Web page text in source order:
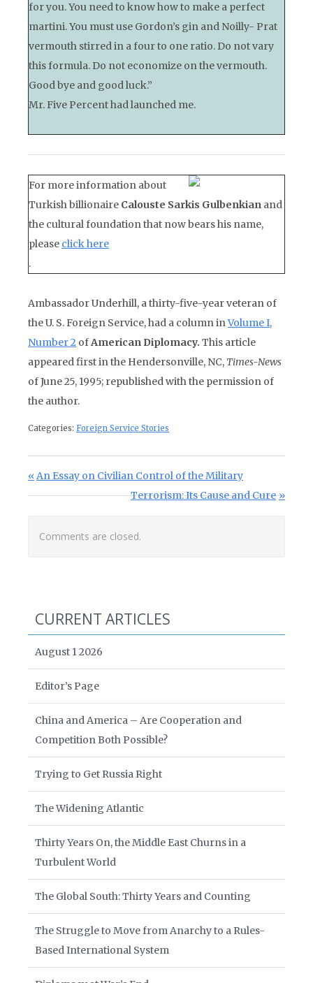
for you. You need to know how to make a perfect
martini. You must use Gordon’s gin and Noilly- Prat
vermouth stirred in a four to one ratio. Do not vary
this formula. Do not economize on the vermouth.
Good bye and good luck.”
Mr. Five Percent had launched me.
For more information about
Turkish billionaire Calouste Sarkis Gulbenkian and
the cultural foundation that now bears his name,
please click here
.
Ambassador Underhill, a thirty-five-year veteran of
the U. S. Foreign Service, had a column inVolume I,
Number 2 ofAmerican Diplomacy. This article
appeared first in the Hendersonville, NC, Times-News
of June 25, 1995; republished with the permission of
the author.
Categories: Foreign Service Stories
Post navigation
Previous Post:
An Essay on Civilian Control of the Military
Next Post:
Terrorism: Its Cause and Cure
Comments are closed.
CURRENT ARTICLES
August 1 2026
Editor’s Page
China and America – Are Cooperation and
Competition Both Possible?
Trying to Get Russia Right
The Widening Atlantic
Thirty Years On, the Middle East Churns in a
Turbulent World
The Global South: Thirty Years and Counting
The Struggle to Move from Anarchy to a Rules-
Based International System